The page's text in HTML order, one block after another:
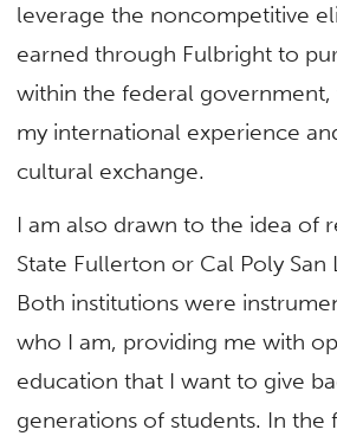
leverage the noncompetitive
earned through Fulbright to
within the federal government,
my international experience
cultural exchange.
I am also drawn to the idea of
State Fullerton or Cal Poly San
Both institutions were
who I am, providing me with
education that I want to give
generations of students. In the